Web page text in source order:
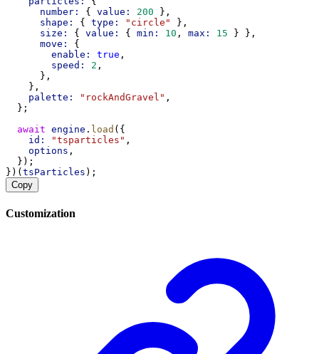
number:
{ value: 200 },
shape:
{ type: "circle"
},
size:
{ value: { min: 10 , max: 15 } },
move:
{
enable:
true ,
speed:
2 ,
      },
    },
palette:
"rockAndGravel" ,
  };
await engine . load ({
id:
"tsparticles" ,
options ,
  });
})( tsParticles );
Copy
Customization